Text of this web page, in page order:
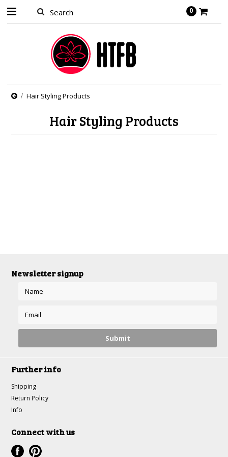
0
Hair Styling Products
Hair Styling Products
Newsletter signup
Further info
Shipping
Return Policy
Info
Connect with us